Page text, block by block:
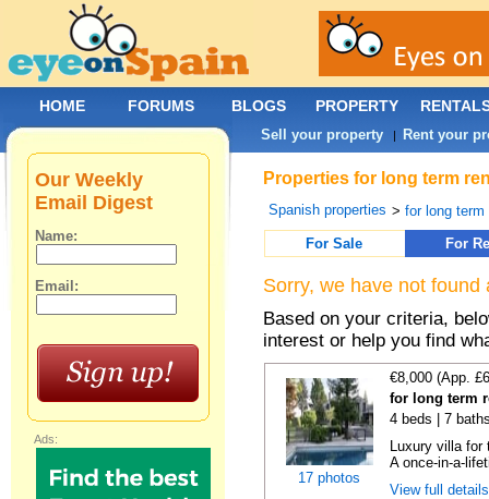
Properties for long term
Spanish properties >for long term
For Sale
For
Sorry, we have not
Based on your criteria,
interest or help you find
17 photos
€8,000 (App.
for long term
4 beds | 7
Luxury villa for
A once-in-a-
View full
Our Weekly
Email Digest
Name:
Email:
Ads:
HOME FORUMS BLOGS PROPERTY
Sell your property | Rent your